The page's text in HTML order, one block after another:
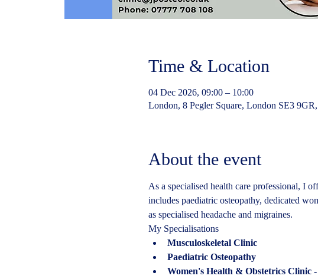
Time & Location
04 Dec 2026, 09:00 – 10:00
London, 8 Pegler Square, London SE3
About the event
As a specialised health care professional, I
includes paediatric osteopathy, dedicated
as specialised headache and migraines.
My Specialisations
Musculoskeletal Clinic
Paediatric Osteopathy
Women's Health & Obstetrics Clinic